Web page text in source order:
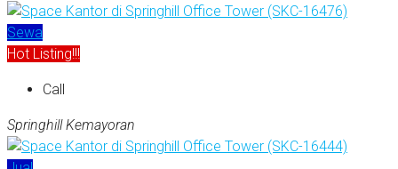
Sewa
Hot Listing!!!
Call
Springhill Kemayoran